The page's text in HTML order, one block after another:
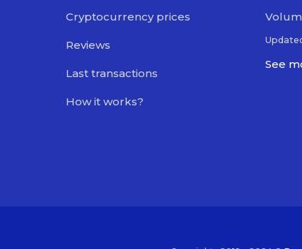
Cryptocurrency prices
Reviews
Last transactions
How it works?
See